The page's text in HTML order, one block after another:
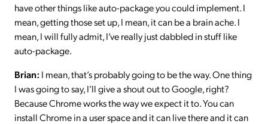
have other things like auto-package you could implement. I
mean, getting those set up, I mean, it can be a brain ache. I
mean, I will fully admit, I’ve really just dabbled in stuff like
auto-package.
Brian: I mean, that’s probably going to be the way. One thing
I was going to say, I’ll give a shout out to Google, right?
Because Chrome works the way we expect it to. You can
install Chrome in a user space and it can live there and it can